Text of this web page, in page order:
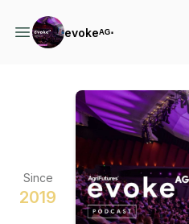
evokeᴬᴳ⋅
Since
2019